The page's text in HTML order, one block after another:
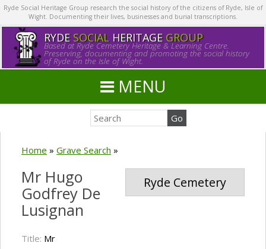
Ryde Social Heritage Group research the social history of the citizens of Ryde, Isle of
Wight. Documenting their lives, businesses and burial transcriptions.
RYDE SOCIALHERITAGE GROUP
Based at Ryde Cemetery Heritage & Learning Centre.
Preserving, documenting and promoting the social history
of Ryde on the Isle of Wight.
MENU
Home » Grave Search »
Ryde Cemetery
Mr Hugo
Godfrey De
Lusignan
Title: Mr